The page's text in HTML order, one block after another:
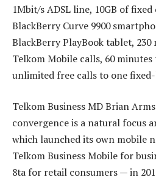
1Mbit/s ADSL line, 10GB of
BlackBerry Curve 9900
BlackBerry PlayBook tablet,
Telkom Mobile calls, 60
unlimited free calls to one
Telkom Business MD Brian
convergence is a natural focus
which launched its own mobile
Telkom Business Mobile for
8ta for retail consumers — in